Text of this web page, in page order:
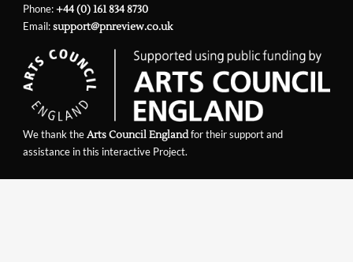
Phone:+44 (0) 161 834 8730
Email:support@pnreview.co.uk
We thank theArts Council Englandfor their support and
assistance in this interactive Project.